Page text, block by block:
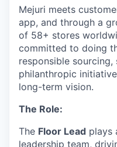
Mejuri meets
app, and through a
of 58+ stores
committed to doing
responsible
philanthropic
long-term vision.
The Role:
The Floor Lead plays
leadership team,